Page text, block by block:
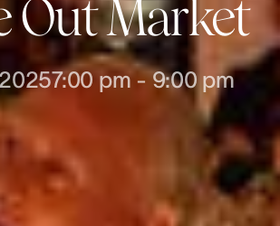
Out Market
7:00 pm-9:00 pm